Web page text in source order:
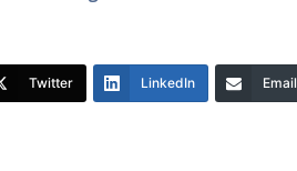
Twitter LinkedIn Email